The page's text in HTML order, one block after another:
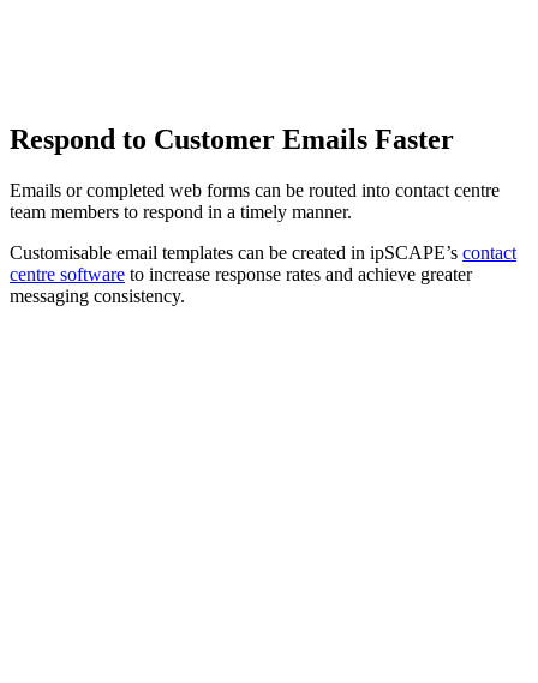
Respond to Customer Emails Faster
Emails or completed web forms can be routed into contact centre
team members to respond in a timely manner.
Customisable email templates can be created in ipSCAPE’s contact
centre software to increase response rates and achieve greater
messaging consistency.